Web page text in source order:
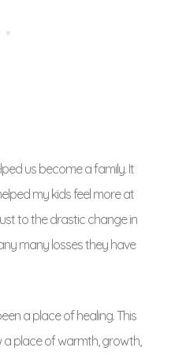
us become a family. It
my kids feel more at
to the drastic change in
many losses they have
a place of healing. This
a place of warmth, growth,